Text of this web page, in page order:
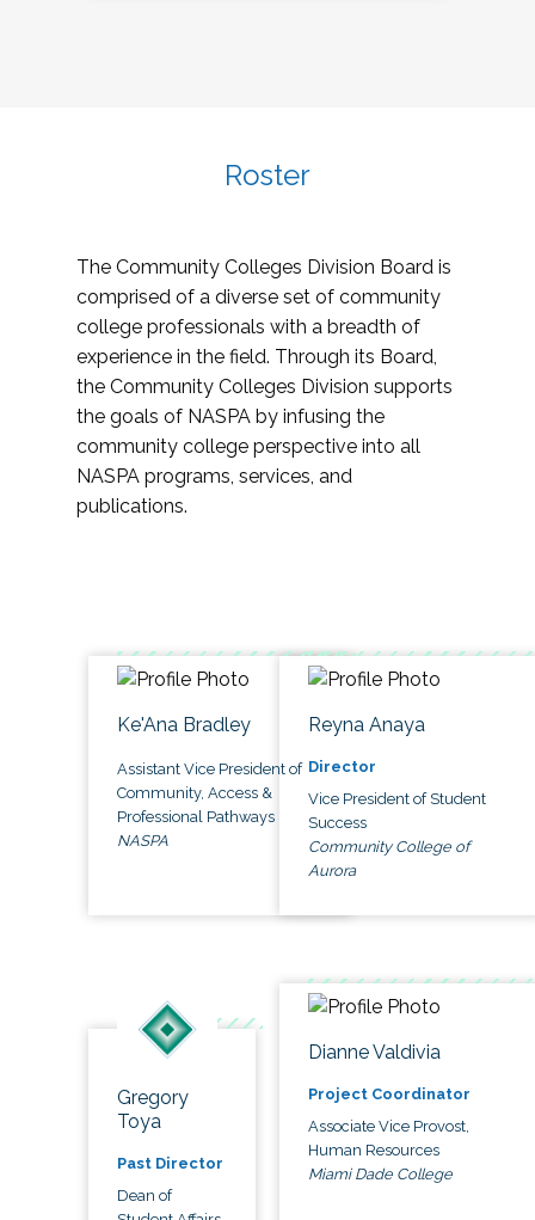
Roster
The Community Colleges Division Board is
comprised of a diverse set of community
college professionals with a breadth of
experience in the field. Through its Board,
the Community Colleges Division supports
the goals of NASPA by infusing the
community college perspective into all
NASPA programs, services, and
publications.
Ke'Ana Bradley
Assistant Vice President of
Community, Access &
Professional Pathways
NASPA
Reyna Anaya
Director
Vice President of Student
Success
Community College of
Aurora
Gregory
Toya
Past Director
Dean of
Dianne Valdivia
Project Coordinator
Associate Vice Provost,
Human Resources
Miami Dade College